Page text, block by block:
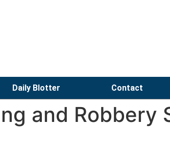
Daily Blotter Contact
and Robbery